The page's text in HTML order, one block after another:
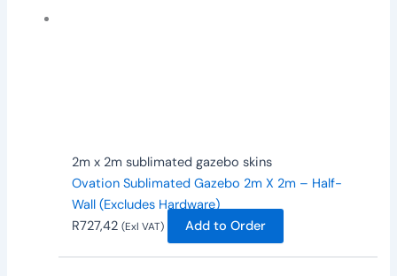
2m x 2m sublimated gazebo skins
Ovation Sublimated Gazebo 2m X 2m – Half-
Wall (Excludes Hardware)
R727,42 (Exl VAT) Add to Order